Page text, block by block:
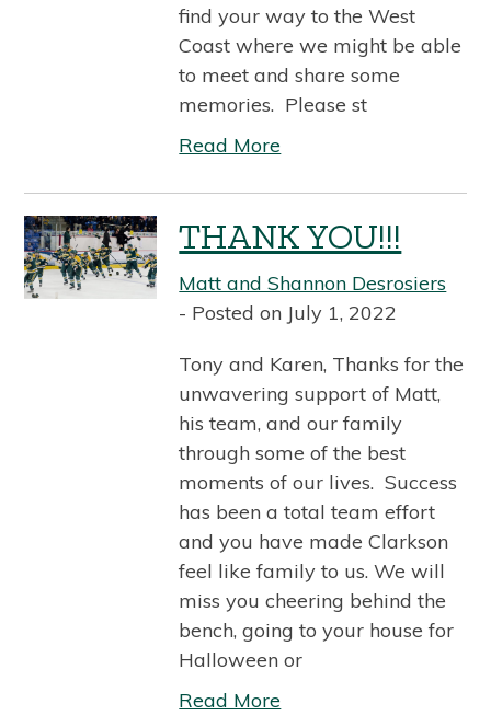
find your way to the West
Coast where we might be able
to meet and share some
memories. Please st
Read More
THANK YOU!!!
Matt and Shannon Desrosiers
Posted on July 1, 2022
Tony and Karen, Thanks for the
unwavering support of Matt,
his team, and our family
through some of the best
moments of our lives. Success
has been a total team effort
and you have made Clarkson
feel like family to us. We will
miss you cheering behind the
bench, going to your house for
Halloween or
Read More